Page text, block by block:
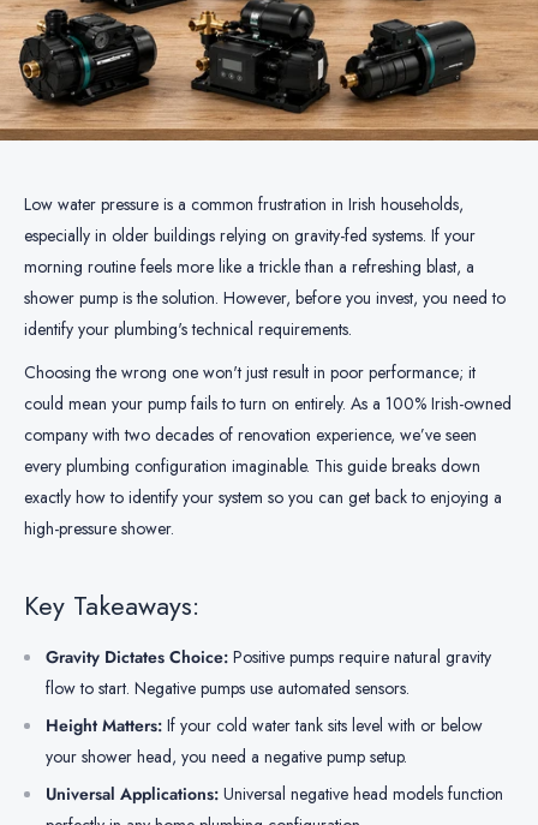
Low water pressure is a common frustration in Irish households,
especially in older buildings relying on gravity-fed systems. If your
morning routine feels more like a trickle than a refreshing blast, a
shower pump is the solution. However, before you invest, you need to
identify your plumbing's technical requirements.
Choosing the wrong one won't just result in poor performance; it
could mean your pump fails to turn on entirely. As a 100% Irish-owned
company with two decades of renovation experience, we’ve seen
every plumbing configuration imaginable. This guide breaks down
exactly how to identify your system so you can get back to enjoying a
high-pressure shower.
Key Takeaways:
Gravity Dictates Choice: Positive pumps require natural gravity
flow to start. Negative pumps use automated sensors.
Height Matters: If your cold water tank sits level with or below
your shower head, you need a negative pump setup.
Universal Applications: Universal negative head models function